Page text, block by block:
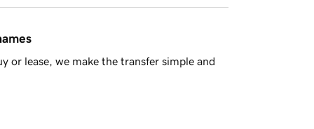
or lease, we make the transfer simple and